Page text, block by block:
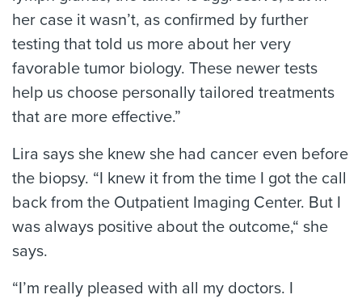
her case it wasn’t, as confirmed by further
testing that told us more about her very
favorable tumor biology. These newer tests
help us choose personally tailored treatments
that are more effective.”
Lira says she knew she had cancer even before
the biopsy. “I knew it from the time I got the call
back from the Outpatient Imaging Center. But I
was always positive about the outcome,“ she
says.
“I’m really pleased with all my doctors. I